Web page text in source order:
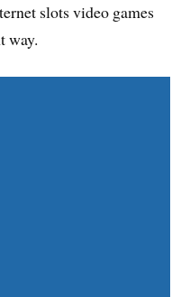
slots video games
way.